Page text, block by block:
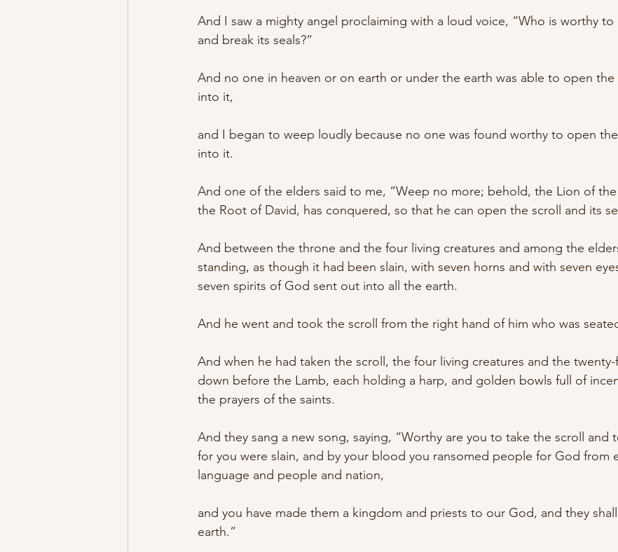
And I saw a mighty angel proclaiming with a loud voice, “Who is worthy
and break its seals?”
And no one in heaven or on earth or under the earth was able to open
into it,
and I began to weep loudly because no one was found worthy to open
into it.
And one of the elders said to me, “Weep no more; behold, the Lion of
the Root of David, has conquered, so that he can open the scroll and its
And between the throne and the four living creatures and among the
standing, as though it had been slain, with seven horns and with seven
seven spirits of God sent out into all the earth.
And he went and took the scroll from the right hand of him who was
And when he had taken the scroll, the four living creatures and the
down before the Lamb, each holding a harp, and golden bowls full of
the prayers of the saints.
And they sang a new song, saying, “Worthy are you to take the scroll and
for you were slain, and by your blood you ransomed people for God from
language and people and nation,
and you have made them a kingdom and priests to our God, and they
earth.”